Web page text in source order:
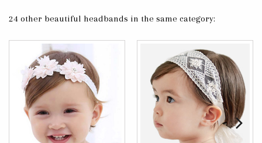
24 other beautiful headbands in the same category: